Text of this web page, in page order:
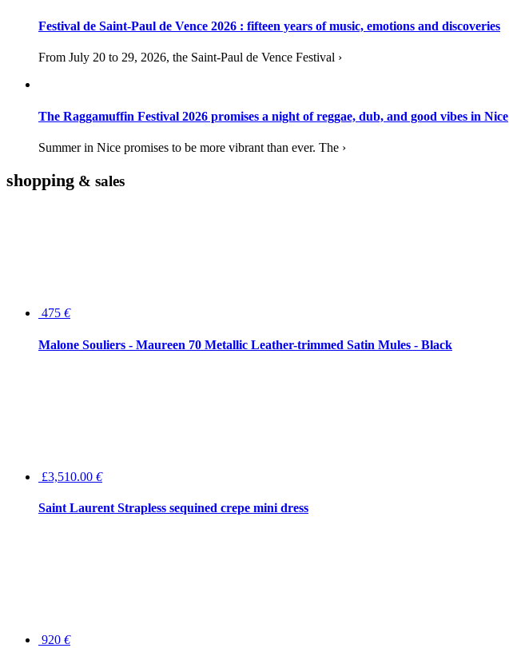
Festival de Saint-Paul de Vence 2026 : fifteen years of music, emotions and discoveries
From July 20 to 29, 2026, the Saint-Paul de Vence Festival ›
The Raggamuffin Festival 2026 promises a night of reggae, dub, and good vibes in Nice
Summer in Nice promises to be more vibrant than ever. The ›
shopping & sales
475 €
Malone Souliers - Maureen 70 Metallic Leather-trimmed Satin Mules - Black
£3,510.00 €
Saint Laurent Strapless sequined crepe mini dress
920 €